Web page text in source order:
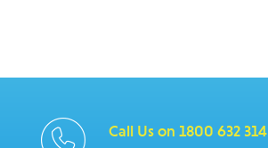
Call Us on 1800 632 314